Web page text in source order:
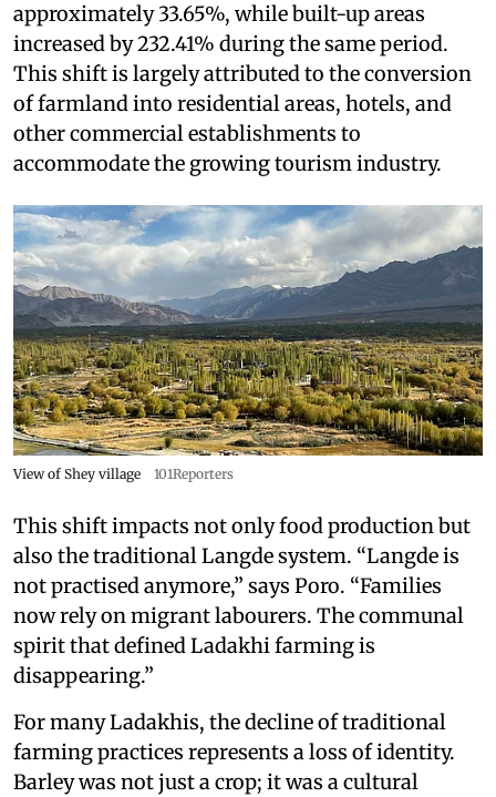
approximately 33.65%, while built-up areas
increased by 232.41% during the same period.
This shift is largely attributed to the conversion
of farmland into residential areas, hotels, and
other commercial establishments to
accommodate the growing tourism industry.
View of Shey village 101Reporters
This shift impacts not only food production but
also the traditional Langde system. “Langde is
not practised anymore,” says Poro. “Families
now rely on migrant labourers. The communal
spirit that defined Ladakhi farming is
disappearing.”
For many Ladakhis, the decline of traditional
farming practices represents a loss of identity.
Barley was not just a crop; it was a cultural